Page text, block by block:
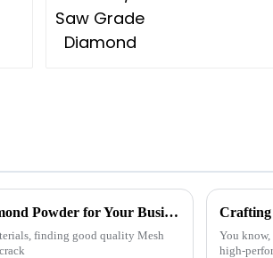
Innovative Options for Sourcing Mesh Diamond Powder for Your Business
finding good quality Mesh
Crafting
You
high-